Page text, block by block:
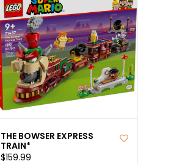
THE BOWSER EXPRESS
TRAIN*
$159.99